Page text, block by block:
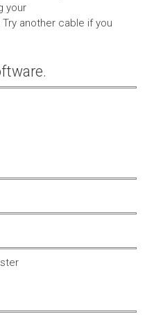
your
another cable if you